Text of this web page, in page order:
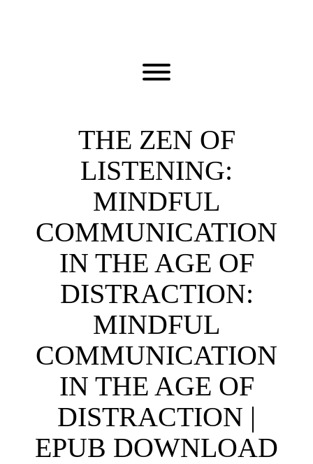
Toggle menu visibility.
THE ZEN OF
LISTENING:
MINDFUL
COMMUNICATION
IN THE AGE OF
DISTRACTION:
MINDFUL
COMMUNICATION
IN THE AGE OF
DISTRACTION |
EPUB DOWNLOAD